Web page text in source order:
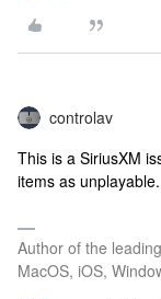
controlav
This is a SiriusXM
items as unplayable.
Author of the
MacOS, iOS,